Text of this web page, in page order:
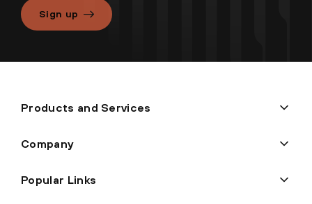
Sign up
Products and Services
Company
Popular Links